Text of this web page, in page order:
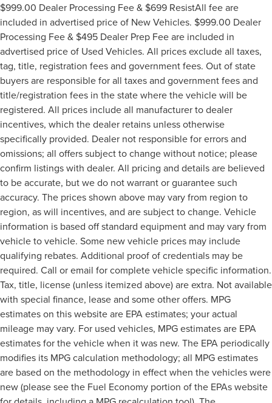
$999.00 Dealer Processing Fee & $699 ResistAll fee are
included in advertised price of New Vehicles. $999.00 Dealer
Processing Fee & $495 Dealer Prep Fee are included in
advertised price of Used Vehicles. All prices exclude all taxes,
tag, title, registration fees and government fees. Out of state
buyers are responsible for all taxes and government fees and
title/registration fees in the state where the vehicle will be
registered. All prices include all manufacturer to dealer
incentives, which the dealer retains unless otherwise
specifically provided. Dealer not responsible for errors and
omissions; all offers subject to change without notice; please
confirm listings with dealer. All pricing and details are believed
to be accurate, but we do not warrant or guarantee such
accuracy. The prices shown above may vary from region to
region, as will incentives, and are subject to change. Vehicle
information is based off standard equipment and may vary from
vehicle to vehicle. Some new vehicle prices may include
qualifying rebates. Additional proof of credentials may be
required. Call or email for complete vehicle specific information.
Tax, title, license (unless itemized above) are extra. Not available
with special finance, lease and some other offers. MPG
estimates on this website are EPA estimates; your actual
mileage may vary. For used vehicles, MPG estimates are EPA
estimates for the vehicle when it was new. The EPA periodically
modifies its MPG calculation methodology; all MPG estimates
are based on the methodology in effect when the vehicles were
new (please see the Fuel Economy portion of the EPAs website